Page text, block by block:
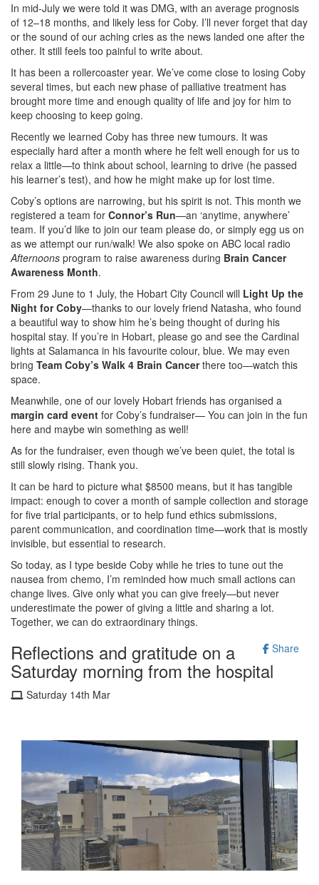
In mid-July we were told it was DMG, with an average prognosis
of 12–18 months, and likely less for Coby. I’ll never forget that day
or the sound of our aching cries as the news landed one after the
other. It still feels too painful to write about.
It has been a rollercoaster year. We’ve come close to losing Coby
several times, but each new phase of palliative treatment has
brought more time and enough quality of life and joy for him to
keep choosing to keep going.
Recently we learned Coby has three new tumours. It was
especially hard after a month where he felt well enough for us to
relax a little—to think about school, learning to drive (he passed
his learner’s test), and how he might make up for lost time.
Coby’s options are narrowing, but his spirit is not. This month we
registered a team for Connor’s Run—an ‘anytime, anywhere’
team. If you’d like to join our team please do, or simply egg us on
as we attempt our run/walk! We also spoke on ABC local radio
Afternoons program to raise awareness during Brain Cancer
Awareness Month.
From 29 June to 1 July, the Hobart City Council will Light Up the
Night for Coby—thanks to our lovely friend Natasha, who found
a beautiful way to show him he’s being thought of during his
hospital stay. If you’re in Hobart, please go and see the Cardinal
lights at Salamanca in his favourite colour, blue. We may even
bring Team Coby’s Walk 4 Brain Cancerthere too—watch this
space.
Meanwhile, one of our lovely Hobart friends has organised a
margin card event for Coby’s fundraiser— You can join in the fun
here and maybe win something as well!
As for the fundraiser, even though we’ve been quiet, the total is
still slowly rising. Thank you.
It can be hard to picture what $8500 means, but it has tangible
impact: enough to cover a month of sample collection and storage
for five trial participants, or to help fund ethics submissions,
parent communication, and coordination time—work that is mostly
invisible, but essential to research.
So today, as I type beside Coby while he tries to tune out the
nausea from chemo, I’m reminded how much small actions can
change lives. Give only what you can give freely—but never
underestimate the power of giving a little and sharing a lot.
Together, we can do extraordinary things.
Share
Reflections and gratitude on a
Saturday morning from the hospital
Saturday 14th Mar